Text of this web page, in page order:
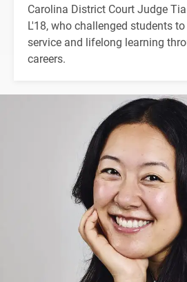
Carolina District Court Judge
L'18, who challenged students
service and lifelong learning
careers.